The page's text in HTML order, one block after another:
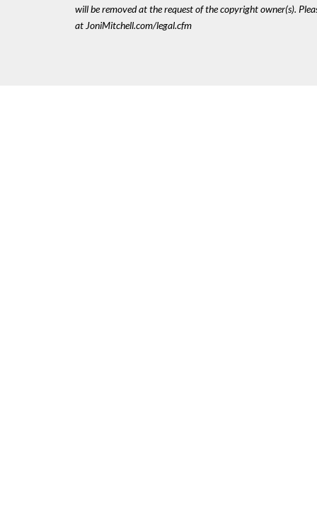
will be removed at the request of the copyright owner(s).
at JoniMitchell.com/legal.cfm